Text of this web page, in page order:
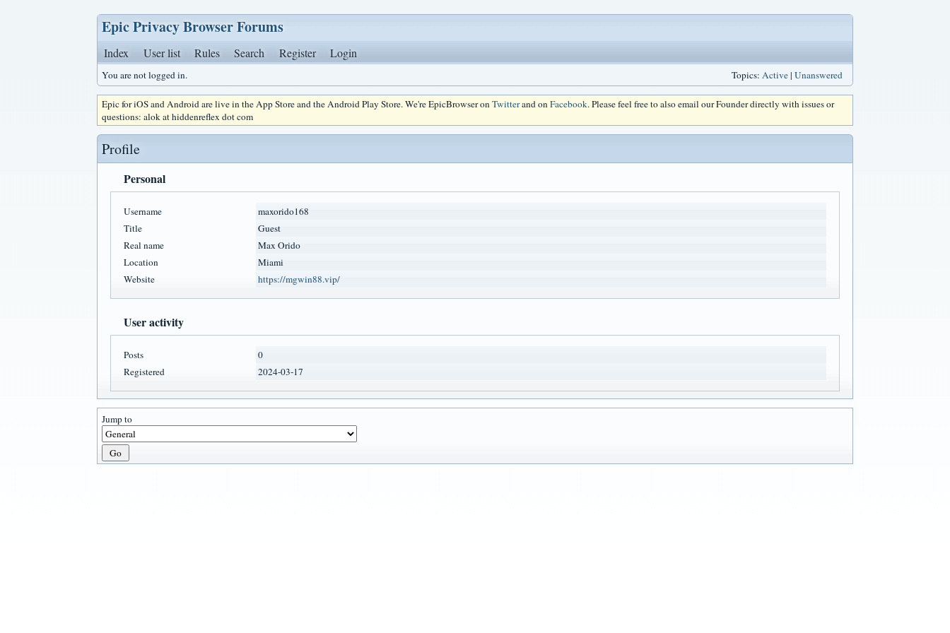
Epic Privacy Browser Forums
Index User list Rules Search Register Login
You are not logged in. Topics: Active| Unanswered
Epic for iOS and Android are live in the App Store and the Android Play Store. We're EpicBrowser onTwitterand onFacebook. Please feel free to also email our Founder directly with issues or
questions: alok at hiddenreflex dot com
Profile
Personal
Username
maxorido168
Title
Guest
Real name
Max Orido
Location
Miami
Website
https://mgwin88.vip/
User activity
Posts
0
Registered
2024-03-17
Jump to